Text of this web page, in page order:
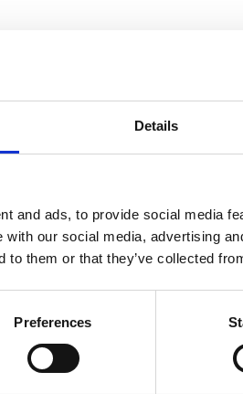
Details
and ads, to provide social media
with our social media, advertising
to them or that they’ve collected
Preferences